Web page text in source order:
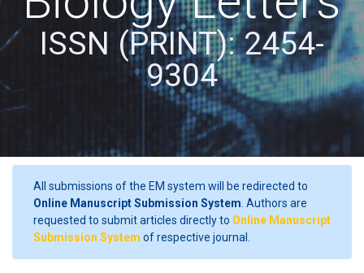
ISSN (PRINT): 2454-
9304
All submissions of the EM system will be redirected to
Online Manuscript Submission System . Authors are
requested to submit articles directly to Online Manuscript
Submission System of respective journal.